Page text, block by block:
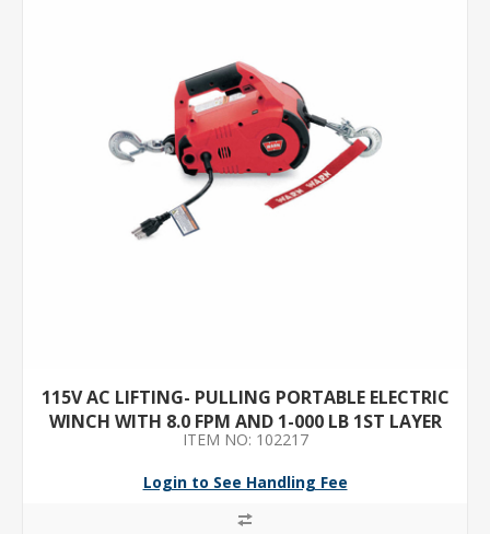
115V AC LIFTING- PULLING PORTABLE ELECTRIC
WINCH WITH 8.0 FPM AND 1-000 LB 1ST LAYER
LOAD CAPACITY
ITEM NO: 102217
Login to See Handling Fee